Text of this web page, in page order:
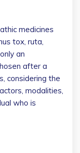
medicines
tox, ruta,
an
after a
considering the
modalities,
who is